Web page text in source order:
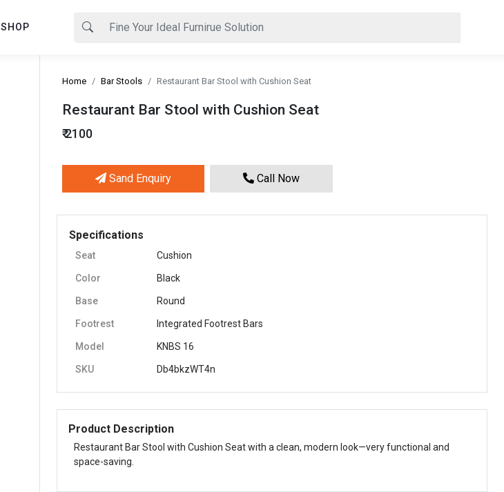
SHOP
Restaurant Bar Stool with Cushion Seat
₹ 2100
Sand Enquiry Call Now
Specifications
Seat Cushion
Color Black
Base Round
Footrest Integrated Footrest Bars
Model KNBS 16
SKU Db4bkzWT4n
Product Description
Restaurant Bar Stool with Cushion Seat with a clean, modern look—very functional and
space-saving.
Home Bar Stools Restaurant Bar Stool with Cushion Seat